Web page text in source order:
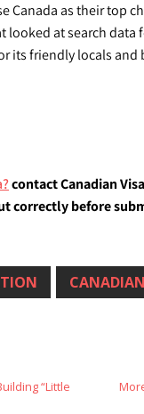
Canada as their top
looked at search data
its friendly locals and
contact Canadian
correctly before
“Little